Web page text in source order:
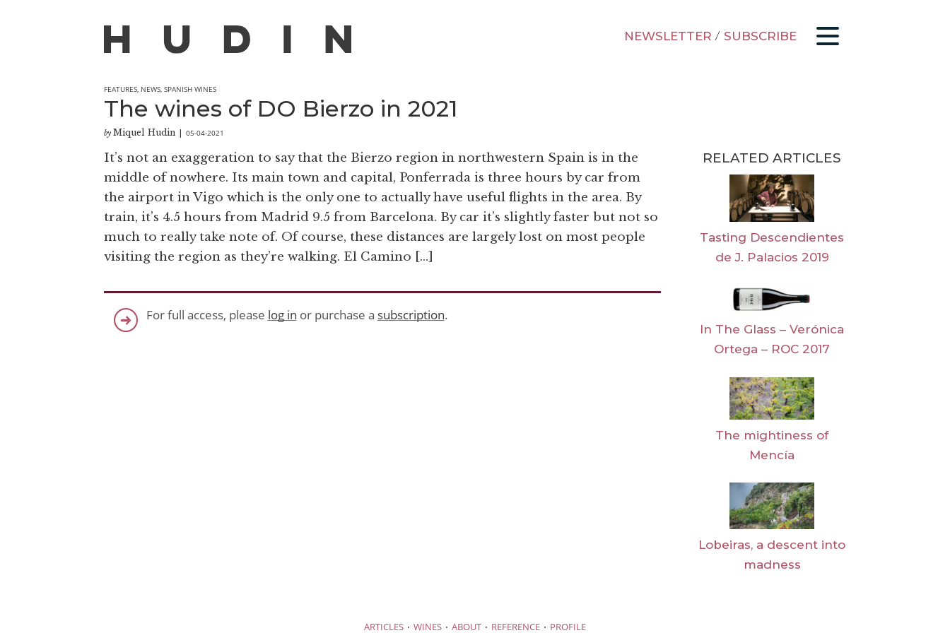
NEWSLETTER / SUBSCRIBE
FEATURES NEWS SPANISH WINES
The wines of DO Bierzo in 2021
by Miquel Hudin 05-04-2021
It’s not an exaggeration to say that the Bierzo region in northwestern Spain is in the
middle of nowhere. Its main town and capital, Ponferrada is three hours by car from
the airport in Vigo which is the only one to actually have useful flights in the area. By
train, it’s 4.5 hours from Madrid 9.5 from Barcelona. By car it’s slightly faster but not so
much to really take note of. Of course, these distances are largely lost on most people
visiting the region as they’re walking. El Camino […]
For full access, please log in or purchase a subscription.
RELATED ARTICLES
Tasting Descendientes
de J. Palacios 2019
In The Glass – Verónica
Ortega – ROC 2017
The mightiness of
Mencía
Lobeiras, a descent into
madness
ARTICLES · WINES · ABOUT · REFERENCE · PROFILE